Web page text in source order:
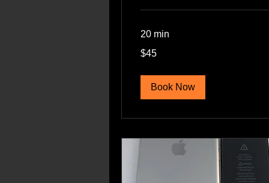
20 min
US
$45
Book Now